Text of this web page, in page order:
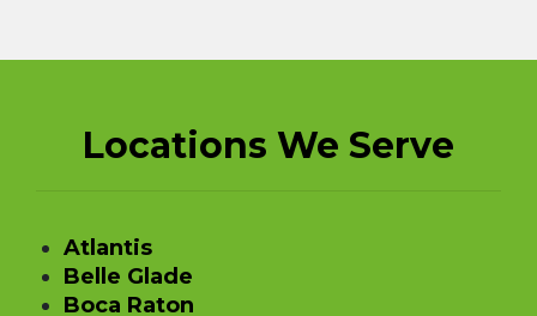
Locations We Serve
Atlantis
Belle Glade
Boca Raton